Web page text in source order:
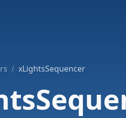
xLightsSequencer